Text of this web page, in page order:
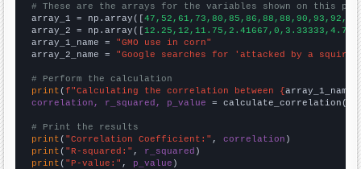
# These are the arrays for the variables shown on this
array_1 = np.array([
array_2 = np.array([
array_1_name = "GMO use in corn"
array_2_name = "Google searches for 'attacked by a
# Perform the calculation
print (f"Calculating the correlation between {array_1_name
correlation, r_squared, p_value = calculate_correlation(
# Print the results
print ( "Correlation Coefficient:" , correlation
print ( "R-squared:" , r_squared
print ( "P-value:" , p_value )